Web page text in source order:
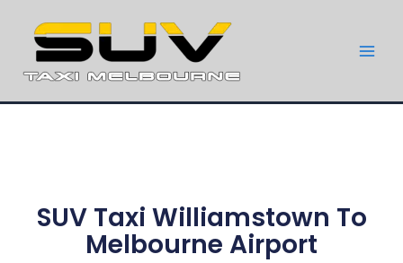
SUV Taxi Williamstown To
Melbourne Airport